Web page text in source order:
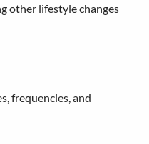
other lifestyle changes
frequencies, and